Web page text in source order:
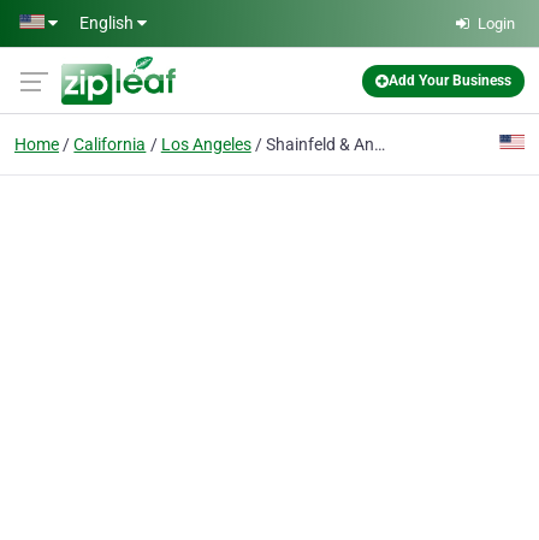
Skip to main content
English Login
Add Your Business
Home California Los Angeles Shainfeld & Anvar Lemon Law Attorneys